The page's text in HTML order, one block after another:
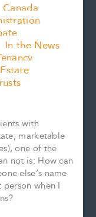
Canada
In the News
with
marketable
one of the
not is: How can
else’s name
when I